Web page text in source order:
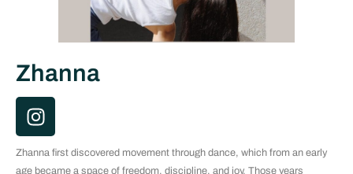
Zhanna
I
n
s
t
Zhanna first discovered movement through dance, which from an early
age became a space of freedom, discipline, and joy. Those years